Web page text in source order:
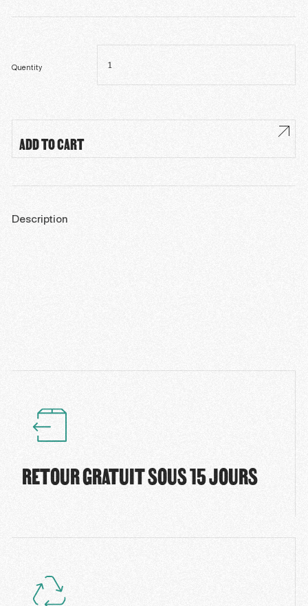
Quentity
Théologie
quantity
ADD TO CART
Description
RETOUR GRATUIT SOUS 15 JOURS